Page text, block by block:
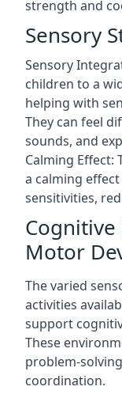
strength and
Sensory
Sensory
children to a
helping with
They can feel
sounds, and
Calming Effect:
a calming
sensitivities,
Motor
The varied
activities
support
These
problem-
coordination.